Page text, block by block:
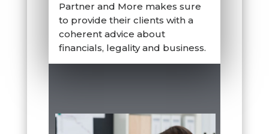
Partner and More makes sure
to provide their clients with a
coherent advice about
financials, legality and business.